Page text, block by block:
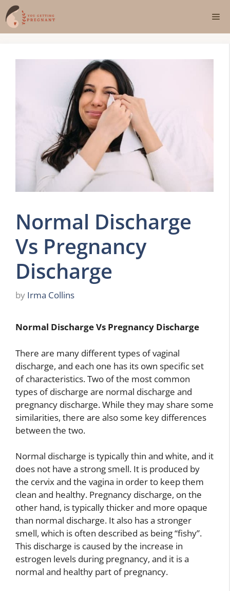
Skip
to
content
Normal Discharge
Vs Pregnancy
Discharge
by Irma Collins
Normal Discharge Vs Pregnancy Discharge
There are many different types of vaginal
discharge, and each one has its own specific set
of characteristics. Two of the most common
types of discharge are normal discharge and
pregnancy discharge. While they may share some
similarities, there are also some key differences
between the two.
Normal discharge is typically thin and white, and it
does not have a strong smell. It is produced by
the cervix and the vagina in order to keep them
clean and healthy. Pregnancy discharge, on the
other hand, is typically thicker and more opaque
than normal discharge. It also has a stronger
smell, which is often described as being “fishy”.
This discharge is caused by the increase in
estrogen levels during pregnancy, and it is a
normal and healthy part of pregnancy.